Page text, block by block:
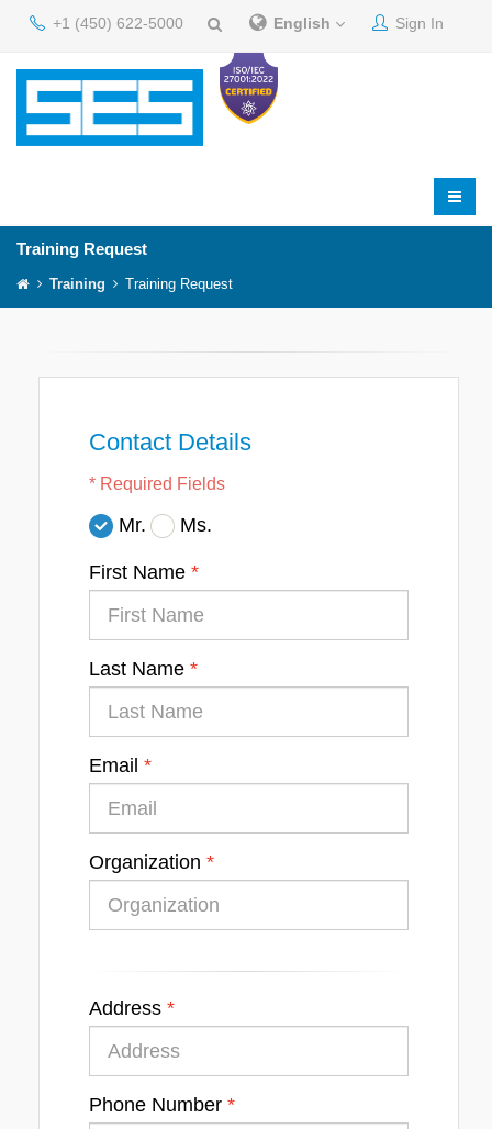
+1 (450) 622-5000 English Sign In
Training Request
Training Training Request
Contact Details
* Required Fields
Mr. Ms.
First Name
Last Name
Email
Organization
Address
Phone Number